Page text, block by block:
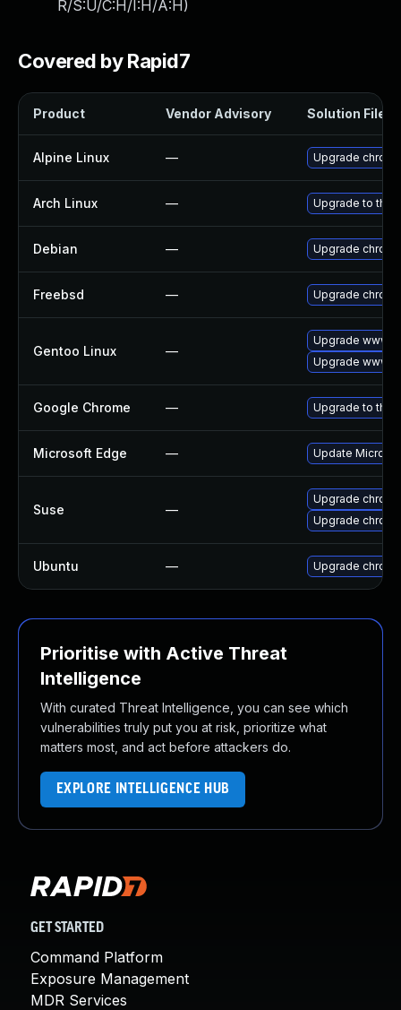
R/S:U/C:H/I:H/A:H)
Covered by Rapid7
Product Vendor Advisory Solution File
Alpine Linux — Upgrade
Arch Linux — Upgrade to the
Debian — Upgrade
Freebsd — Upgrade
Gentoo Linux —
Upgrade www-
Upgrade www-
Google Chrome — Upgrade to the
Microsoft Edge — Update
Suse —
Upgrade
Upgrade
Ubuntu — Upgrade
Prioritise with Active Threat
Intelligence
With curated Threat Intelligence, you can see which
vulnerabilities truly put you at risk, prioritize what
matters most, and act before attackers do.
EXPLORE INTELLIGENCE HUB
GET STARTED
Command Platform
Exposure Management
MDR Services